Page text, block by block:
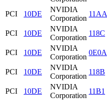
PCI
10DE
NVIDIA
Corporation
11AA
PCI
10DE
NVIDIA
Corporation
118C
PCI
10DE
NVIDIA
Corporation
0E0A
PCI
10DE
NVIDIA
Corporation
118B
PCI
10DE
NVIDIA
Corporation
11B1